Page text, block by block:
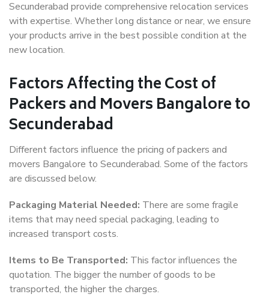
Secunderabad provide comprehensive relocation services
with expertise. Whether long distance or near, we ensure
your products arrive in the best possible condition at the
new location.
Factors Affecting the Cost of
Packers and Movers Bangalore to
Secunderabad
Different factors influence the pricing of packers and
movers Bangalore to Secunderabad. Some of the factors
are discussed below.
Packaging Material Needed: There are some fragile
items that may need special packaging, leading to
increased transport costs.
Items to Be Transported: This factor influences the
quotation. The bigger the number of goods to be
transported, the higher the charges.